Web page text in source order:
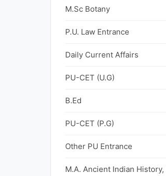
M.Sc Botany
P.U. Law Entrance
Daily Current Affairs
PU-CET (U.G)
B.Ed
PU-CET (P.G)
Other PU Entrance
M.A. Ancient Indian